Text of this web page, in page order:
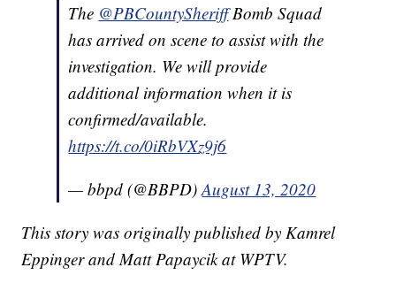
The @PBCountySheriffBomb Squad
has arrived on scene to assist with the
investigation. We will provide
additional information when it is
confirmed/available.
https://t.co/0iRbVXz9j6
— bbpd (@BBPD)August 13, 2020
This story was originally published by Kamrel
Eppinger and Matt Papaycik at WPTV.